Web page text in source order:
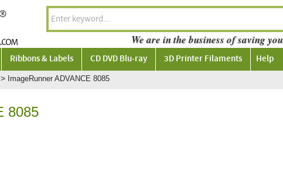
ImageRunner ADVANCE 8085
8085
We are in the business of saving
Ribbons & Labels CD DVD Blu-ray 3D Printer Filaments Help